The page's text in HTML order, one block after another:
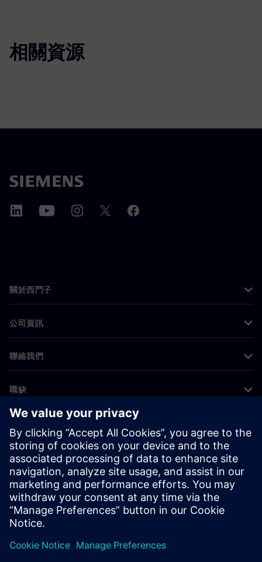
相關資源
關於西門子
公司資訊
聯絡我們
職缺
©Siemens 2026
公司資訊
隱私權聲明
Cookie 通知
使用條款